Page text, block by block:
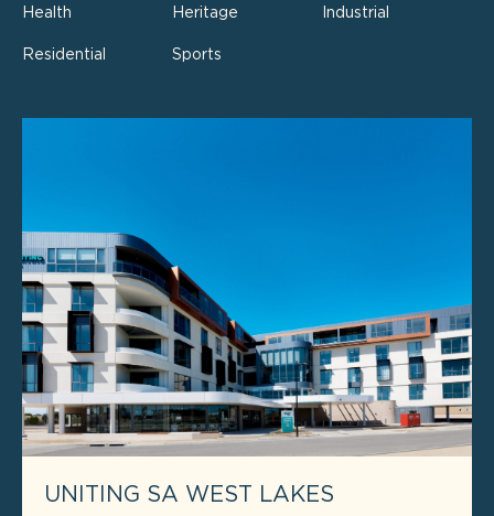
Health Heritage Industrial
Residential Sports
UNITING SA WEST LAKES